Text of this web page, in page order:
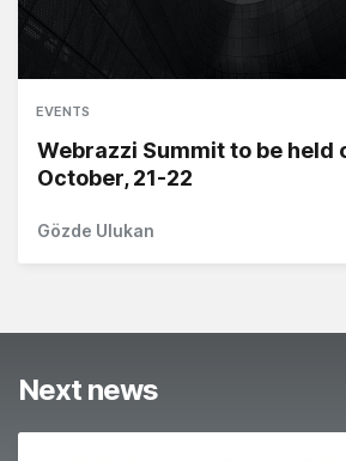
EVENTS
Webrazzi Summit to be held
October, 21-22
Gözde Ulukan
Next news